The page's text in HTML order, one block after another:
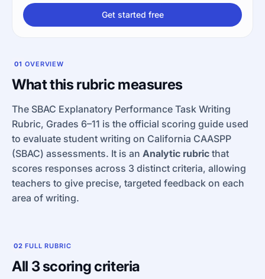
Get started free
01 OVERVIEW
What this rubric measures
The SBAC Explanatory Performance Task Writing
Rubric, Grades 6–11 is the official scoring guide used
to evaluate student writing on California CAASPP
(SBAC) assessments. It is an Analytic rubric that
scores responses across 3 distinct criteria, allowing
teachers to give precise, targeted feedback on each
area of writing.
02 FULL RUBRIC
All 3 scoring criteria